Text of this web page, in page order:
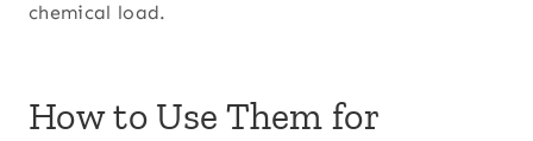
chemical load.
How to Use Them for